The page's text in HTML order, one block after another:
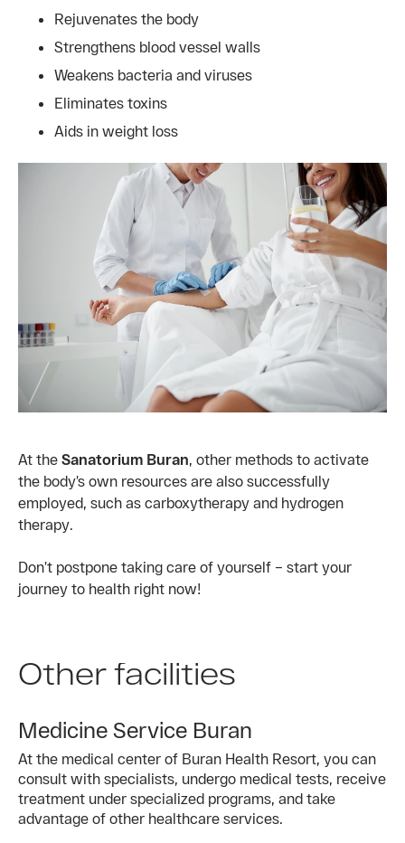
Rejuvenates the body
Strengthens blood vessel walls
Weakens bacteria and viruses
Eliminates toxins
Aids in weight loss
At the Sanatorium Buran, other methods to activate
the body’s own resources are also successfully
employed, such as carboxytherapy and hydrogen
therapy.
Don’t postpone taking care of yourself – start your
journey to health right now!
Other facilities
Medicine Service Buran
At the medical center of Buran Health Resort, you can
consult with specialists, undergo medical tests, receive
treatment under specialized programs, and take
advantage of other healthcare services.